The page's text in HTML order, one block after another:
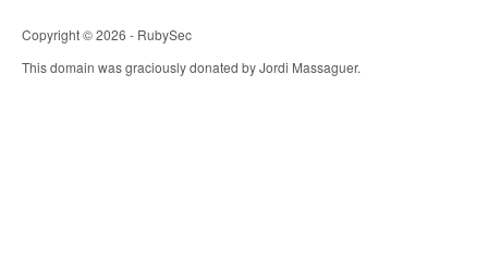
Copyright © 2026 - RubySec
This domain was graciously donated by Jordi Massaguer.